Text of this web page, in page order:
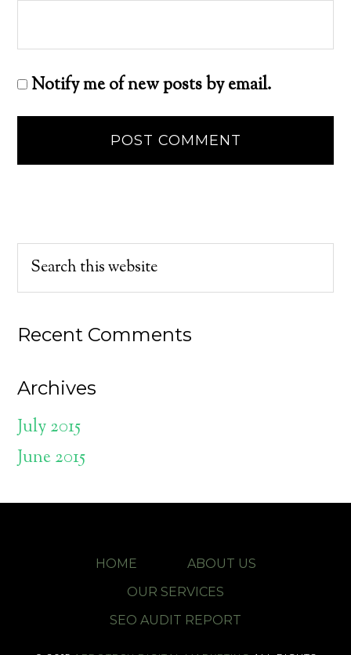
Notify me of new posts by email.
Recent Comments
Archives
July 2015
June 2015
HOME
ABOUT US
OUR SERVICES
SEO AUDIT REPORT